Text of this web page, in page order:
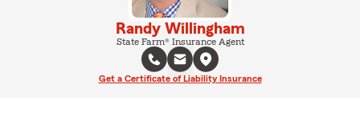
Randy Willingham
State Farm® Insurance Agent
Get a Certificate of Liability Insurance